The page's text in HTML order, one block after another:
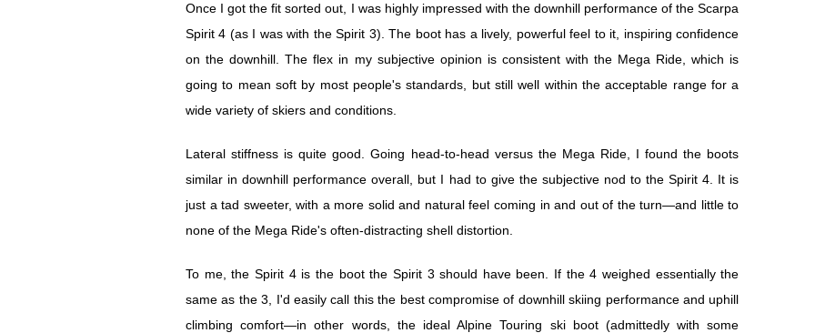
Once I got the fit sorted out, I was highly impressed with the downhill performance of the Scarpa
Spirit 4 (as I was with the Spirit 3). The boot has a lively, powerful feel to it, inspiring confidence
on the downhill. The flex in my subjective opinion is consistent with the Mega Ride, which is
going to mean soft by most people's standards, but still well within the acceptable range for a
wide variety of skiers and conditions.
Lateral stiffness is quite good. Going head-to-head versus the Mega Ride, I found the boots
similar in downhill performance overall, but I had to give the subjective nod to the Spirit 4. It is
just a tad sweeter, with a more solid and natural feel coming in and out of the turn—and little to
none of the Mega Ride's often-distracting shell distortion.
To me, the Spirit 4 is the boot the Spirit 3 should have been. If the 4 weighed essentially the
same as the 3, I'd easily call this the best compromise of downhill skiing performance and uphill
climbing comfort—in other words, the ideal Alpine Touring ski boot (admittedly with some